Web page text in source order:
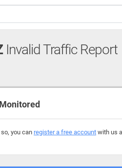
Invalid Traffic Report
you can register a free account with us